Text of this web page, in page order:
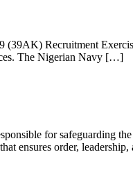
Recruitment
The Nigerian Navy […]
for safeguarding
ensures order,